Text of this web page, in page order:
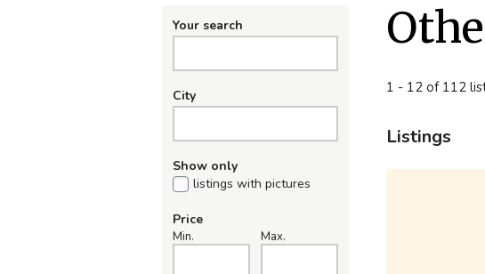
Your search
City
Show only
listings with pictures
Price
Min. Max.
1 - 12 of 112
Listings